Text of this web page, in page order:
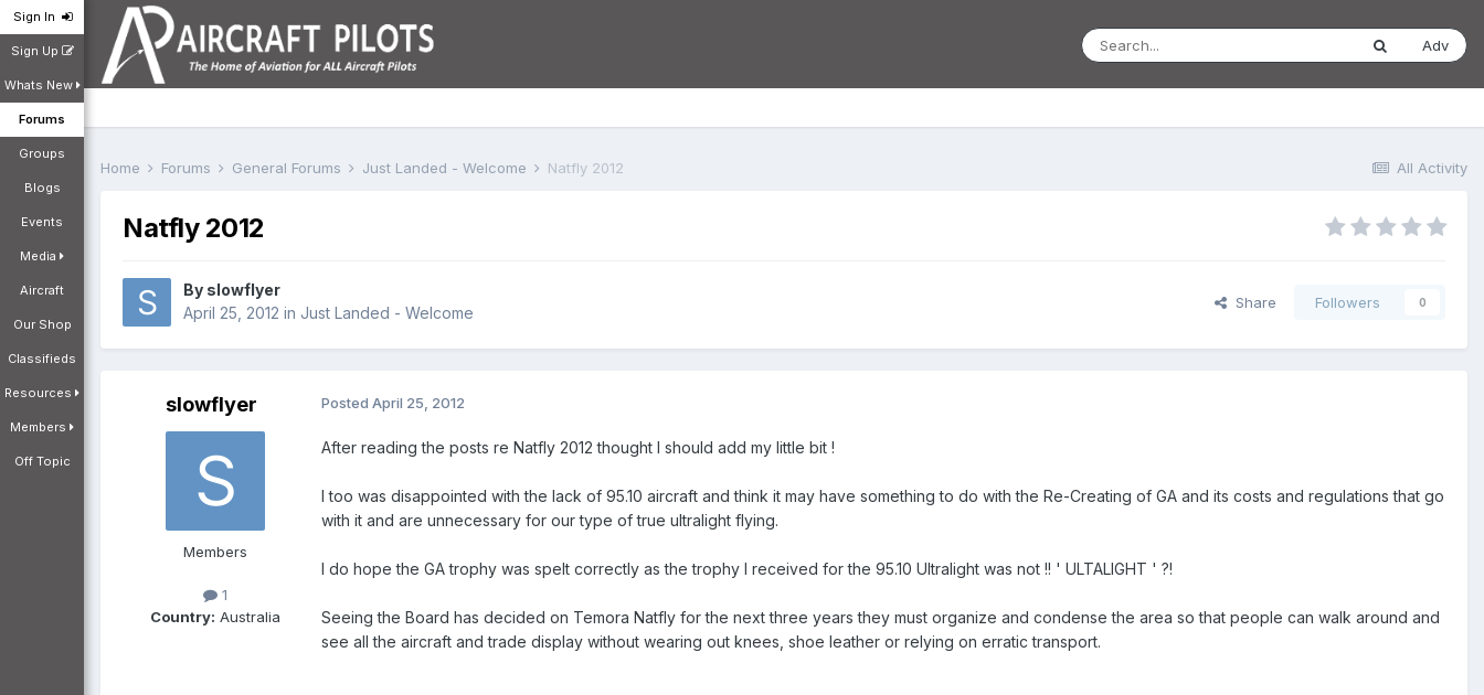
Sign In
Sign Up
Whats New
Forums
Groups
Blogs
Events
Media
Aircraft
Our Shop
Classifieds
Resources
Members
Off Topic
Adv
All Activity
Home Forums General Forums Just Landed - Welcome Natfly 2012
Natfly 2012
By slowflyer
April 25, 2012 in Just Landed - Welcome
Share Followers 0
slowflyer
Members
1
Country: Australia
Posted April 25, 2012
After reading the posts re Natfly 2012 thought I should add my little bit !
I too was disappointed with the lack of 95.10 aircraft and think it may have something to do with the Re-Creating of GA and its costs and regulations that go
with it and are unnecessary for our type of true ultralight flying.
I do hope the GA trophy was spelt correctly as the trophy I received for the 95.10 Ultralight was not !! ' ULTALIGHT ' ?!
Seeing the Board has decided on Temora Natfly for the next three years they must organize and condense the area so that people can walk around and
see all the aircraft and trade display without wearing out knees, shoe leather or relying on erratic transport.